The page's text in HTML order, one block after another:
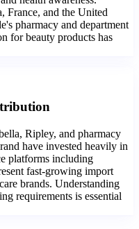
France, and the United
pharmacy and department
for beauty products has
Ripley, and pharmacy
have invested heavily in
platforms including
fast-growing import
brands. Understanding
requirements is essential